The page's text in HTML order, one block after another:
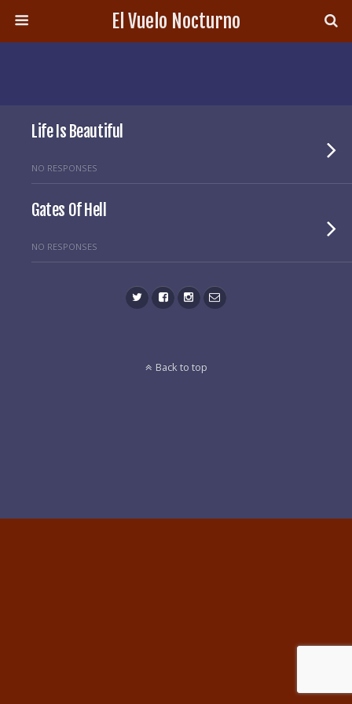
El Vuelo Nocturno
Life Is Beautiful
NO RESPONSES
Gates Of Hell
NO RESPONSES
Back to top